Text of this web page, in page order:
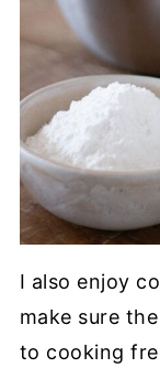
I also enjoy
make sure
to cooking